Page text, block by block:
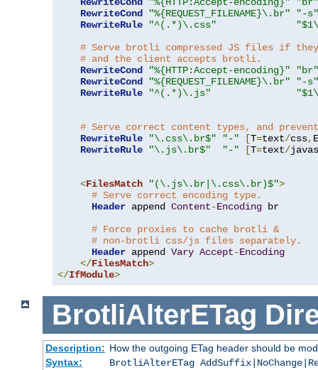
RewriteCond
"%{HTTP:Accept-encoding}"
"br"
RewriteCond
"%{REQUEST_FILENAME}\.br"
"-s"
RewriteRule
"^(.*)\.css"
# Serve brotli compressed JS files if
# and the client accepts brotli.
RewriteCond
"%{HTTP:Accept-encoding}"
"br"
RewriteCond
"%{REQUEST_FILENAME}\.br"
"-s"
RewriteRule
"^(.*)\.js"
# Serve correct content types, and
RewriteRule
"\.css\.br$" "-" [T=text/css, E
RewriteRule
"\.js\.br$" "-" [T=text/
<FilesMatch "(\.js\.br|\.css\.br)$">
# Serve correct encoding type.
Header append Content-Encoding br
# Force proxies to cache brotli &
# non-brotli css/js files separately.
Header append Vary Accept-Encoding
</FilesMatch>
</IfModule>
BrotliAlterETag
Description: How the outgoing ETag header should be
Syntax:
BrotliAlterETag